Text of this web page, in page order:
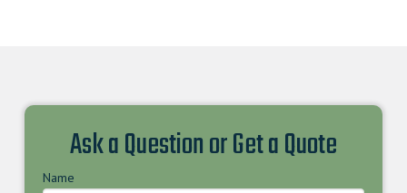
Ask a Question or Get a Quote
Name